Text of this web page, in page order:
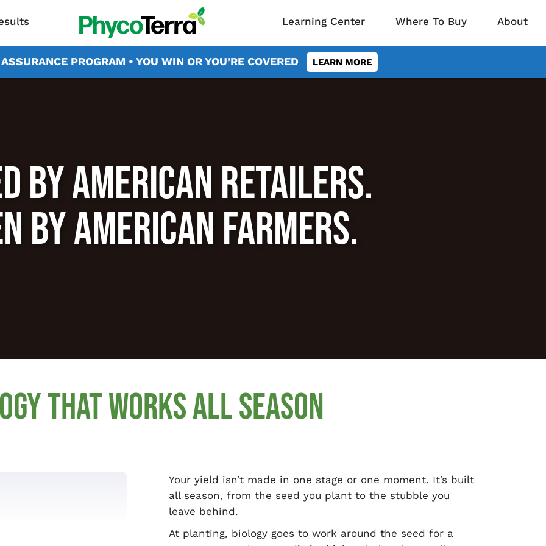
Learning Center Where To Buy About
PROGRAM • YOU WIN OR YOU’RE COVERED LEARN MORE
BY AMERICAN RETAILERS.
BY AMERICAN FARMERS.
THAT WORKS ALL SEASON
Your yield isn’t made in one stage or one moment. It’s built
all season, from the seed you plant to the stubble you
leave behind.
At planting, biology goes to work around the seed for a